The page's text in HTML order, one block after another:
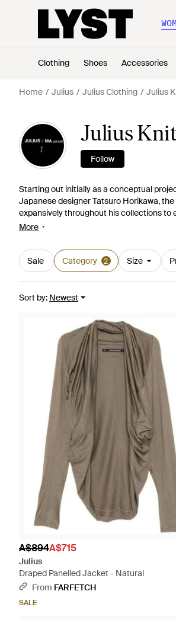
Clothing Shoes Accessories
Home Julius Julius Clothing Julius
Julius
Follow
Starting out initially as a conceptual
Japanese designer Tatsuro Horikawa,
expansively throughout his collections to
knitwear collection boasts an array of
More
Sale Category 2 Size
Sort by: Newest
A$894A$715
Julius
Draped Panelled Jacket - Natural
From FARFETCH
SALE